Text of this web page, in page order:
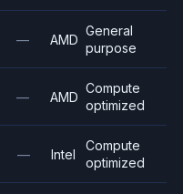
— AMD
General
purpose
— AMD
Compute
optimized
— Intel
Compute
optimized